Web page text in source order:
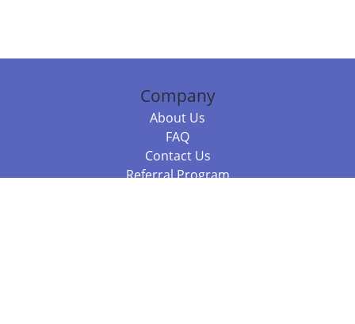
Company
About Us
FAQ
Contact Us
Referral Program